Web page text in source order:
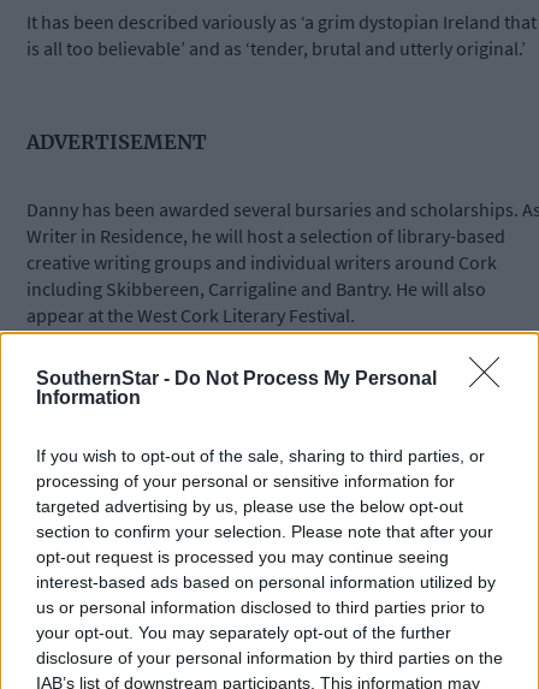
SouthernStar - Do Not Process My Personal
Information
If you wish to opt-out of the sale, sharing to third parties, or
processing of your personal or sensitive information for
targeted advertising by us, please use the below opt-out
section to confirm your selection. Please note that after your
opt-out request is processed you may continue seeing
interest-based ads based on personal information utilized by
us or personal information disclosed to third parties prior to
your opt-out. You may separately opt-out of the further
disclosure of your personal information by third parties on the
IAB’s list of downstream participants. This information may
It has been described variously as ‘a grim dystopian Ireland that
is all too believable’ and as ‘tender, brutal and utterly original.’
ADVERTISEMENT
Danny has been awarded several bursaries and scholarships.
Writer in Residence, he will host a selection of library-based
creative writing groups and individual writers around Cork
including Skibbereen, Carrigaline and Bantry. He will also
appear at the West Cork Literary Festival.
The residency will also provide one-to-one mentoring for
members of writing groups.
*****
Subscribe to The Southern Startoday for less than €2
per week and support trusted, local journalism by
clicking here.